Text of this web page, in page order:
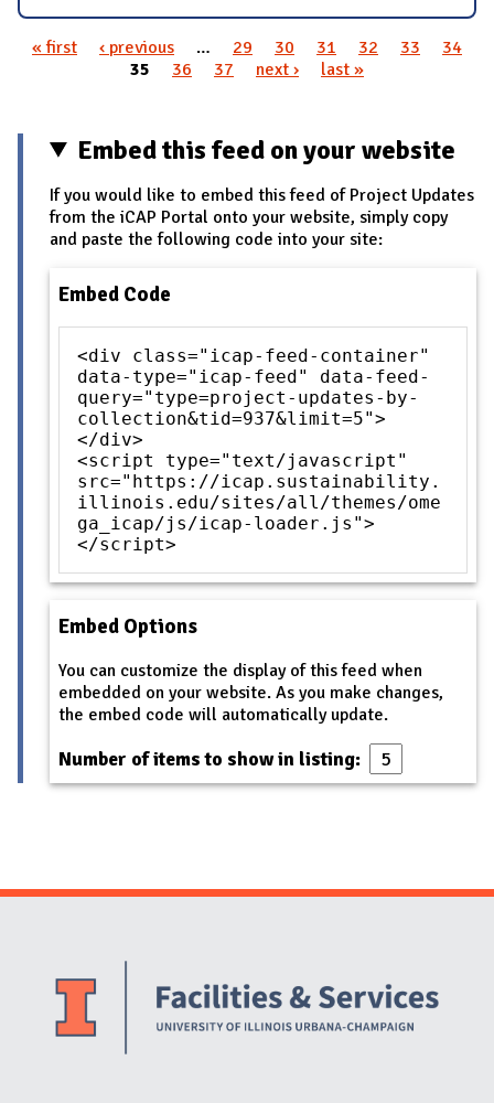
« first ‹ previous … 29 30 31 32 33
34
35
36 37 next › last »
Embed this feed on your website
If you would like to embed this feed of Project Updates
from the iCAP Portal onto your website, simply copy
and paste the following code into your site:
Embed Code
<div class="icap-feed-container"
data-type="icap-feed" data-feed-
query="type=project-updates-by-
collection&tid=937&limit=5">
</div>
<script type="text/javascript"
src="https://icap.sustainability.
illinois.edu/sites/all/themes/ome
ga_icap/js/icap-loader.js">
</script>
Embed Options
You can customize the display of this feed when
embedded on your website. As you make changes,
the embed code will automatically update.
Number of items to show in listing:
Website Stakeholders and Social Media